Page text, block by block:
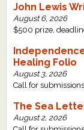
John Lewis
August 6, 2026
$500 prize,
Healing Folio
August 3, 2026
Call for
The Sea
August 2, 2026